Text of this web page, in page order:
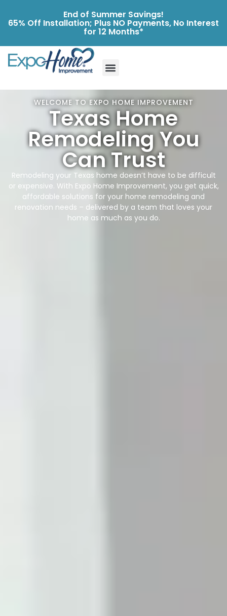
End of Summer Savings!
65% Off Installation; Plus NO Payments, No Interest
for 12 Months*
WELCOME TO EXPO HOME IMPROVEMENT
Texas Home
Remodeling You
Can Trust
Remodeling your Texas home doesn’t have to be difficult
or expensive. With Expo Home Improvement, you get quick,
affordable solutions for your home remodeling and
renovation needs – delivered by a team that loves your
home as much as you do.